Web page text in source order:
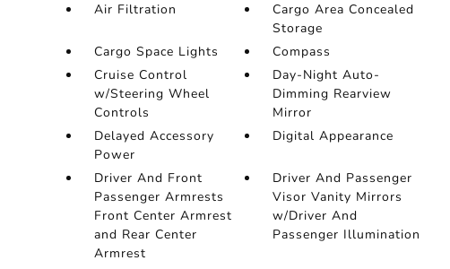
Air Filtration
Cargo Area Concealed
Storage
Cargo Space Lights
Compass
Cruise Control
w/Steering Wheel
Controls
Day-Night Auto-
Dimming Rearview
Mirror
Delayed Accessory
Power
Digital Appearance
Driver And Front
Passenger Armrests
Front Center Armrest
and Rear Center
Armrest
Driver And Passenger
Visor Vanity Mirrors
w/Driver And
Passenger Illumination